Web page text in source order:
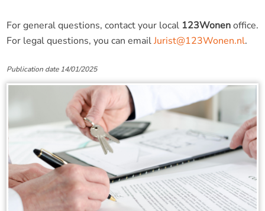
For general questions, contact your local 123Wonenoffice.
For legal questions, you can emailJurist@123Wonen.nl.
Publication date 14/01/2025